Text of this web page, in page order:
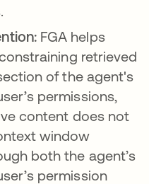
FGA helps
retrieved
of the agent's
permissions,
content does not
window
both the agent’s
permission